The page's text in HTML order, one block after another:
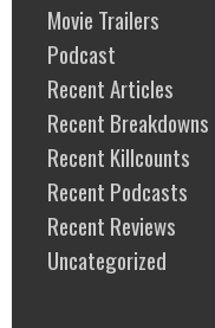
Movie Trailers
Podcast
Recent Articles
Recent Breakdowns
Recent Killcounts
Recent Podcasts
Recent Reviews
Uncategorized